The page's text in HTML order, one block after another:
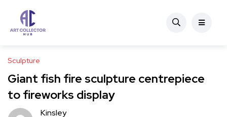
Sculpture
Giant fish fire sculpture centrepiece
to fireworks display
Kinsley